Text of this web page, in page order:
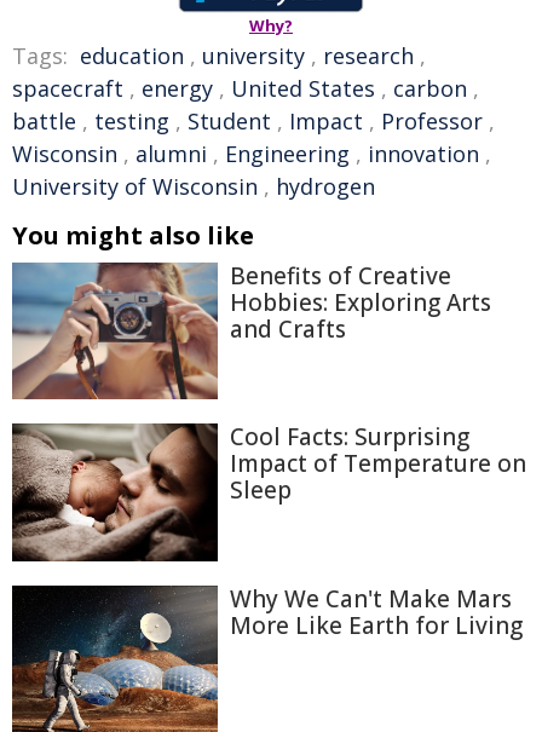
Why?
Tags: education , university , research ,
spacecraft , energy , United States , carbon ,
battle , testing , Student , Impact , Professor ,
Wisconsin , alumni , Engineering , innovation ,
University of Wisconsin , hydrogen
You might also like
Benefits of Creative
Hobbies: Exploring Arts
and Crafts
Cool Facts: Surprising
Impact of Temperature on
Sleep
Why We Can't Make Mars
More Like Earth for Living